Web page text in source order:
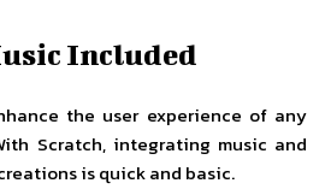
Included
the user experience of any
Scratch, integrating music and
is quick and basic.